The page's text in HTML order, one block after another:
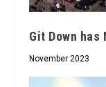
Git Down
November 2023